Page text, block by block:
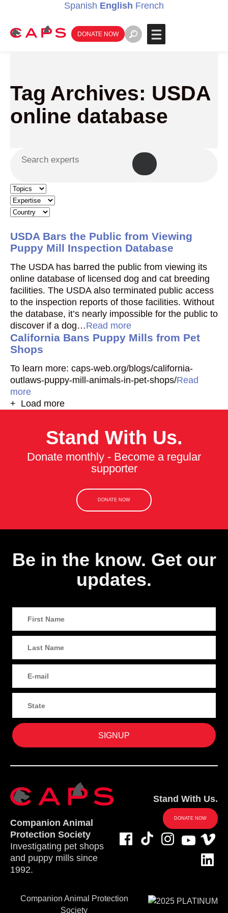
Spanish English French
DONATE NOW
Tag Archives: USDA
online database
USDA Bars the Public from Viewing
Puppy Mill Inspection Database
The USDA has barred the public from viewing its
online database of licensed dog and cat breeding
facilities. The USDA also terminated public access
to the inspection reports of those facilities. Without
the database, it’s nearly impossible for the public to
discover if a dog…Read more
California Bans Puppy Mills from Pet
Shops
To learn more: caps-web.org/blogs/california-
outlaws-puppy-mill-animals-in-pet-shops/Read
more
+ Load more
Stand With Us.
Donate monthly - Become a regular
supporter
DONATE NOW
Be in the know. Get our
updates.
Companion Animal
Protection Society
Investigating pet shops
and puppy mills since
1992.
Stand With Us.
DONATE NOW
Companion Animal Protection
Society